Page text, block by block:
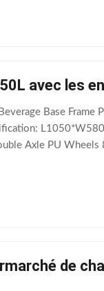
avec les
Base Frame
Axle PU
de